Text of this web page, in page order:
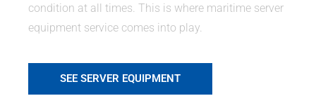
condition at all times. This is where maritime server
equipment service comes into play.
SEE SERVER EQUIPMENT